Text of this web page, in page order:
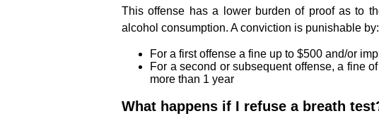
This offense has a lower burden of proof as to
alcohol consumption. A conviction is punishable by:
For a first offense a fine up to $500 and/or
For a second or subsequent offense, a fine
more than 1 year
What happens if I refuse a breath